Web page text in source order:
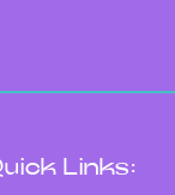
Links: